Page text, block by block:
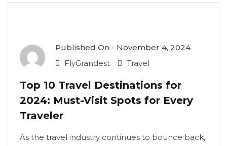
Published On - November 4, 2024
FlyGrandest
Travel
Top 10 Travel Destinations for
2024: Must-Visit Spots for Every
Traveler
As the travel industry continues to bounce back,